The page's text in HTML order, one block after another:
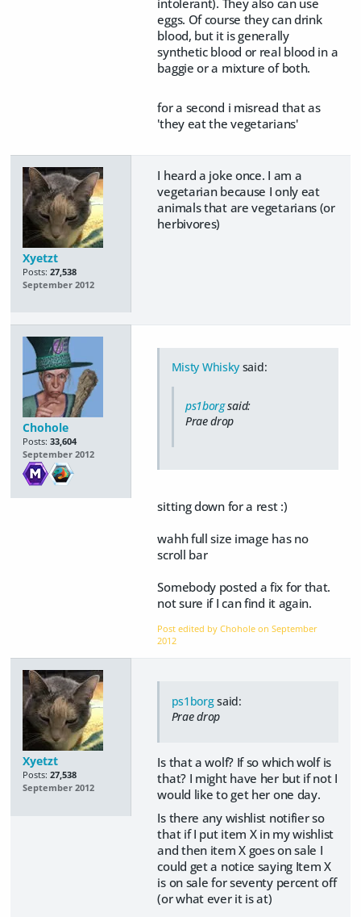
intolerant). They also can use
eggs. Of course they can drink
blood, but it is generally
synthetic blood or real blood in a
baggie or a mixture of both.
for a second i misread that as
'they eat the vegetarians'
Xyetzt
Posts: 27,538
September 2012
I heard a joke once. I am a
vegetarian because I only eat
animals that are vegetarians (or
herbivores)
Chohole
Posts: 33,604
September 2012
Misty Whisky said:
ps1borgsaid:
Prae drop
sitting down for a rest :)
wahh full size image has no
scroll bar
Somebody posted a fix for that.
not sure if I can find it again.
Post edited by Chohole onSeptember
2012
Xyetzt
Posts: 27,538
September 2012
ps1borgsaid:
Prae drop
Is that a wolf? If so which wolf is
that? I might have her but if not I
would like to get her one day.
Is there any wishlist notifier so
that if I put item X in my wishlist
and then item X goes on sale I
could get a notice saying Item X
is on sale for seventy percent off
(or what ever it is at)